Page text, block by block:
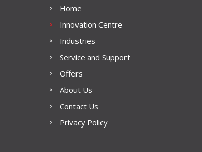
Home
Innovation Centre
Industries
Service and Support
Offers
About Us
Contact Us
Privacy Policy